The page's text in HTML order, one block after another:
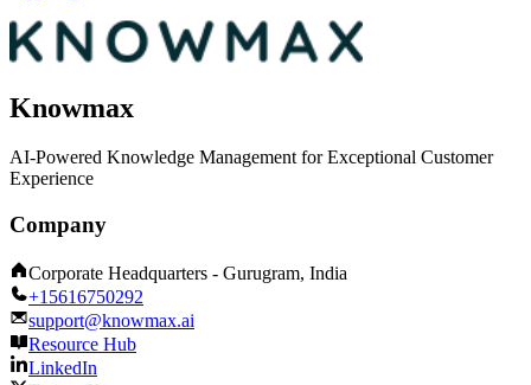
Knowmax
AI-Powered Knowledge Management for Exceptional Customer
Experience
Company
Corporate Headquarters - Gurugram, India
+15616750292
support@knowmax.ai
Resource Hub
LinkedIn